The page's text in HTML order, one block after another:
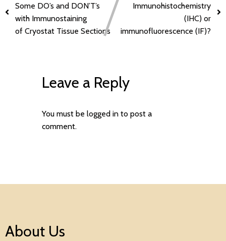
Some DO’s and DON’T’s
with Immunostaining
of Cryostat Tissue Sections
Immunohistochemistry
(IHC) or
immunofluorescence (IF)?
Leave a Reply
You must be logged into post a
comment.
About Us